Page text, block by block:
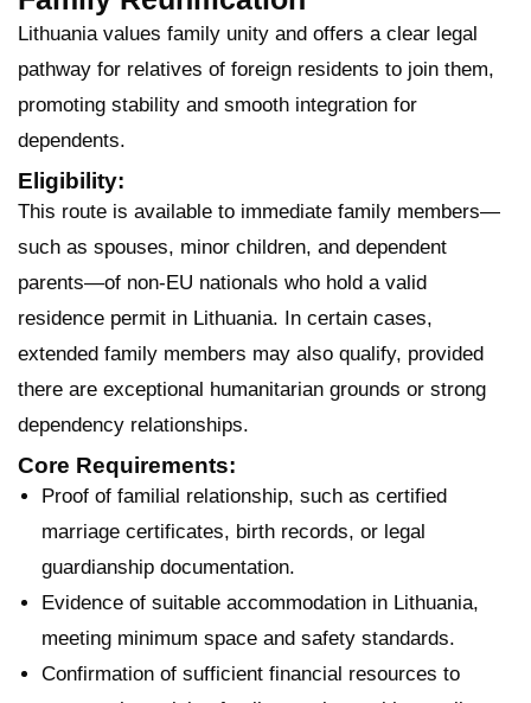
Lithuania values family unity and offers a clear legal
pathway for relatives of foreign residents to join them,
promoting stability and smooth integration for
dependents.
Eligibility:
This route is available to immediate family members—
such as spouses, minor children, and dependent
parents—of non-EU nationals who hold a valid
residence permit in Lithuania. In certain cases,
extended family members may also qualify, provided
there are exceptional humanitarian grounds or strong
dependency relationships.
Core Requirements:
Proof of familial relationship, such as certified
marriage certificates, birth records, or legal
guardianship documentation.
Evidence of suitable accommodation in Lithuania,
meeting minimum space and safety standards.
Confirmation of sufficient financial resources to